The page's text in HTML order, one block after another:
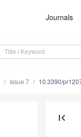
Journals
Issue 7 10.3390/
first_page